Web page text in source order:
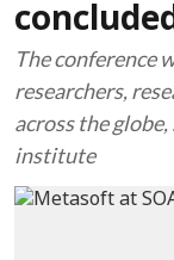
The conference
researchers,
across the
institute